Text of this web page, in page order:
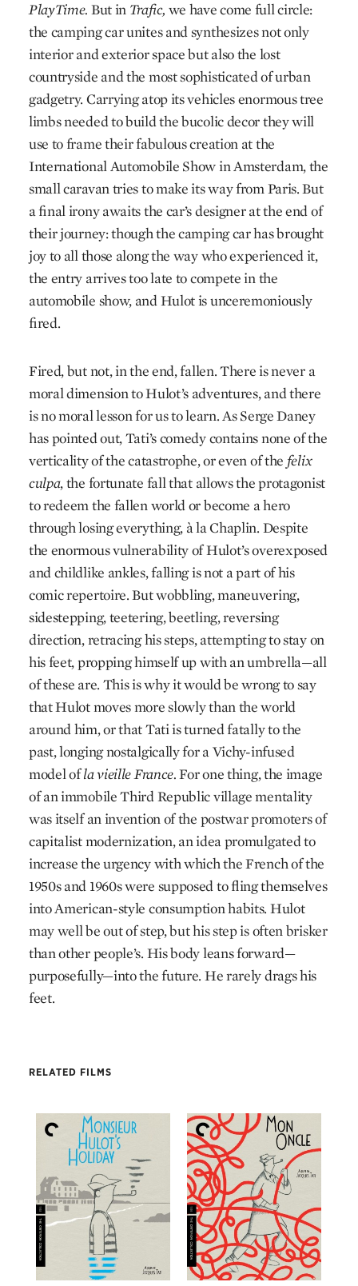
PlayTime. But in Trafic, we have come full circle:
the camping car unites and synthesizes not only
interior and exterior space but also the lost
countryside and the most sophisticated of urban
gadgetry. Carrying atop its vehicles enormous tree
limbs needed to build the bucolic decor they will
use to frame their fabulous creation at the
International Automobile Show in Amsterdam, the
small caravan tries to make its way from Paris. But
a final irony awaits the car’s designer at the end of
their journey: though the camping car has brought
joy to all those along the way who experienced it,
the entry arrives too late to compete in the
automobile show, and Hulot is unceremoniously
fired.
Fired, but not, in the end, fallen. There is never a
moral dimension to Hulot’s adventures, and there
is no moral lesson for us to learn. As Serge Daney
has pointed out, Tati’s comedy contains none of the
verticality of the catastrophe, or even of the felix
culpa, the fortunate fall that allows the protagonist
to redeem the fallen world or become a hero
through losing everything, à la Chaplin. Despite
the enormous vulnerability of Hulot’s overexposed
and childlike ankles, falling is not a part of his
comic repertoire. But wobbling, maneuvering,
sidestepping, teetering, beetling, reversing
direction, retracing his steps, attempting to stay on
his feet, propping himself up with an umbrella—all
of these are. This is why it would be wrong to say
that Hulot moves more slowly than the world
around him, or that Tati is turned fatally to the
past, longing nostalgically for a Vichy-infused
model ofla vieille France.For one thing, the image
of an immobile Third Republic village mentality
was itself an invention of the postwar promoters of
capitalist modernization, an idea promulgated to
increase the urgency with which the French of the
1950s and 1960s were supposed to fling themselves
into American-style consumption habits. Hulot
may well be out of step, but his step is often brisker
than other people’s. His body leans forward—
purposefully—into the future. He rarely drags his
feet.
RELATED FILMS